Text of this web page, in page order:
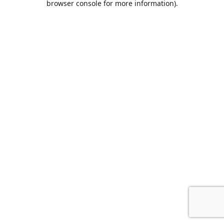
browser console for more information).